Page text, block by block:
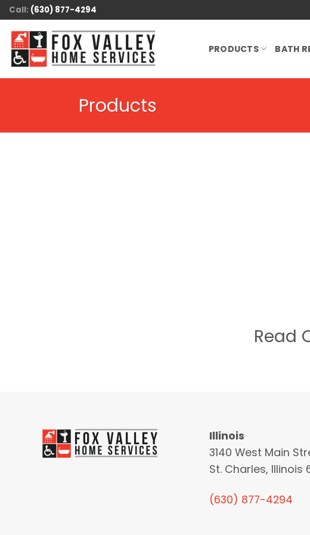
Skip
to
content
Call: (630) 877-4294
PRODUCTS BATH
Products
Read
Illinois
3140 West Main
St. Charles, Illinois
(630) 877-4294